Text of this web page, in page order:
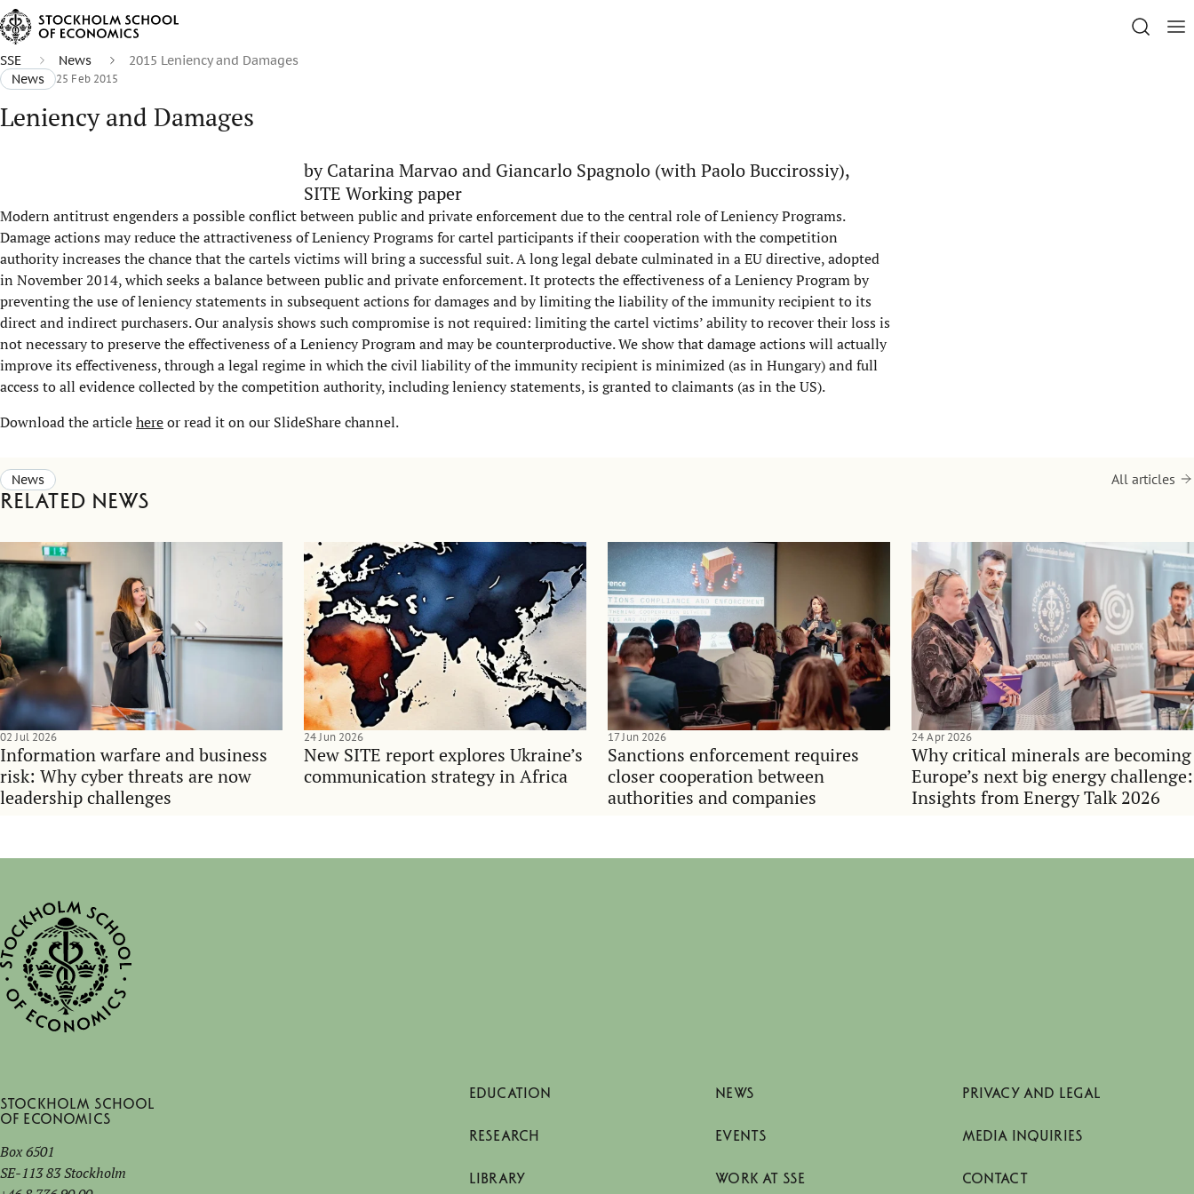
SSE News
2015 Leniency and Damages
News
25 Feb 2015
Leniency and Damages
by Catarina Marvao and Giancarlo Spagnolo (with Paolo Buccirossiy),
SITE Working paper
Modern antitrust engenders a possible conflict between public and private enforcement due to the central role of Leniency Programs.
Damage actions may reduce the attractiveness of Leniency Programs for cartel participants if their cooperation with the competition
authority increases the chance that the cartels victims will bring a successful suit. A long legal debate culminated in a EU directive, adopted
in November 2014, which seeks a balance between public and private enforcement. It protects the effectiveness of a Leniency Program by
preventing the use of leniency statements in subsequent actions for damages and by limiting the liability of the immunity recipient to its
direct and indirect purchasers. Our analysis shows such compromise is not required: limiting the cartel victims’ ability to recover their loss is
not necessary to preserve the effectiveness of a Leniency Program and may be counterproductive. We show that damage actions will actually
improve its effectiveness, through a legal regime in which the civil liability of the immunity recipient is minimized (as in Hungary) and full
access to all evidence collected by the competition authority, including leniency statements, is granted to claimants (as in the US).
Download the articlehereor read it on our SlideShare channel.
News
Related news
All articles
Information warfare and business
risk: Why cyber threats are now
leadership challenges
02 Jul 2026
New SITE report explores Ukraine’s
communication strategy in Africa
24 Jun 2026
Sanctions enforcement requires
closer cooperation between
authorities and companies
17 Jun 2026
Why critical minerals are becoming
Europe’s next big energy challenge:
Insights from Energy Talk 2026
24 Apr 2026
Stockholm School
of Economics
Box 6501
SE-113 83 Stockholm
EDUCATION
RESEARCH
LIBRARY
NEWS
EVENTS
WORK AT SSE
PRIVACY AND LEGAL
MEDIA INQUIRIES
CONTACT